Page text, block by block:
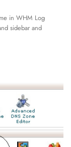
in WHM Log
sidebar and